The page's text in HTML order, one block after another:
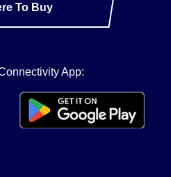
To Buy
App: